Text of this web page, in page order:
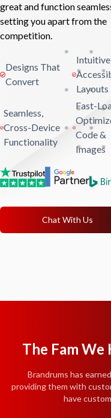
great and function
setting you apart from the
competition.
Designs That
Convert
Layouts
Seamless,
Cross-Device
Functionality
Fast-
Code &
Images
Chat With Us
The Fam
Brandrums has
providing them with
have